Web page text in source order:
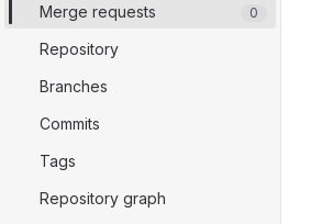
Merge requests 0
Repository
Branches
Commits
Tags
Repository graph